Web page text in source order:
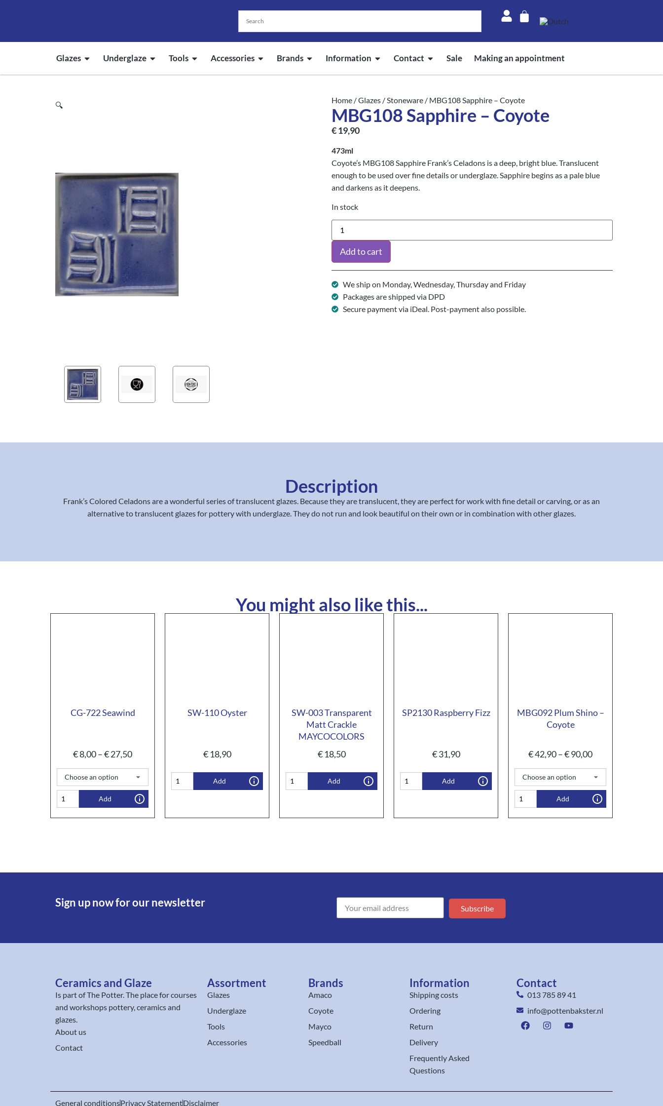
Glazes Underglaze Tools Accessories Brands Information Contact Sale Making an appointment
🔍
Home /Glazes /Stoneware / MBG108 Sapphire – Coyote
MBG108 Sapphire – Coyote
€19,90
473ml
Coyote’s MBG108 Sapphire Frank’s Celadons is a deep, bright blue. Translucent
enough to be used over fine details or underglaze. Sapphire begins as a pale blue
and darkens as it deepens.
In stock
Add to cart
We ship on Monday, Wednesday, Thursday and Friday
Packages are shipped via DPD
Secure payment via iDeal. Post-payment also possible.
Description
Frank’s Colored Celadons are a wonderful series of translucent glazes. Because they are translucent, they are perfect for work with fine detail or carving, or as an
alternative to translucent glazes for pottery with underglaze. They do not run and look beautiful on their own or in combination with other glazes.
You might also like this...
CG-722 Seawind
€8,00–€27,50
Add
SW-110 Oyster
€18,90
Add
SW-003 Transparent
Matt Crackle
MAYCOCOLORS
€18,50
Add
SP2130 Raspberry Fizz
€31,90
Add
MBG092 Plum Shino –
Coyote
€42,90–€90,00
Add
Sign up now for our newsletter Subscribe
Ceramics and Glaze
Is part ofThe Potter. The place for courses
and workshops pottery, ceramics and
glazes.
About us
Contact
Assortment
Glazes
Underglaze
Tools
Accessories
Brands
Amaco
Coyote
Mayco
Speedball
Information
Shipping costs
Ordering
Return
Delivery
Frequently Asked
Questions
Contact
013 785 89 41
info@pottenbakster.nl
General conditionsPrivacy StatementDisclaimer